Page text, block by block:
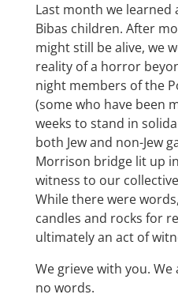
Last month we
Bibas children. After
might still be alive, we
reality of a horror
night members of the
(some who have been
weeks to stand in
both Jew and non-Jew
Morrison bridge lit up
witness to our
While there were
candles and rocks for
ultimately an act of
We grieve with you.
no words.